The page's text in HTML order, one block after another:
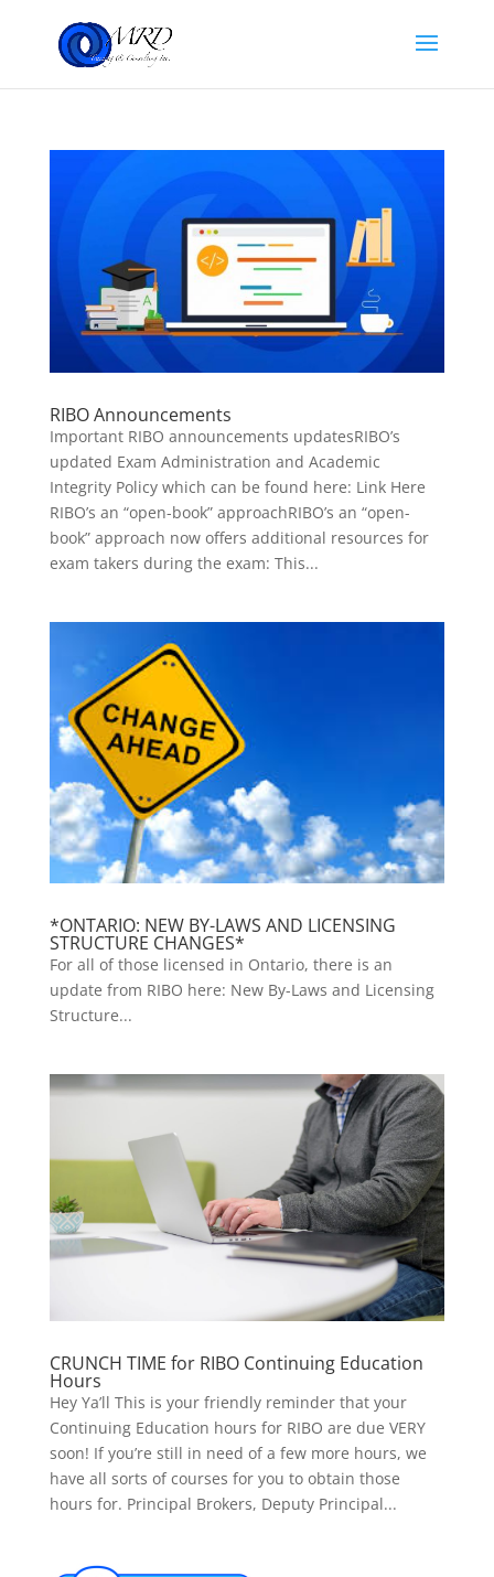
RIBO Announcements
Important RIBO announcements updatesRIBO’s
updated Exam Administration and Academic
Integrity Policy which can be found here: Link Here
RIBO’s an “open-book” approachRIBO’s an “open-
book” approach now offers additional resources for
exam takers during the exam: This...
*ONTARIO: NEW BY-LAWS AND LICENSING
STRUCTURE CHANGES*
For all of those licensed in Ontario, there is an
update from RIBO here: New By-Laws and Licensing
Structure...
CRUNCH TIME for RIBO Continuing Education
Hours
Hey Ya’ll This is your friendly reminder that your
Continuing Education hours for RIBO are due VERY
soon! If you’re still in need of a few more hours, we
have all sorts of courses for you to obtain those
hours for. Principal Brokers, Deputy Principal...